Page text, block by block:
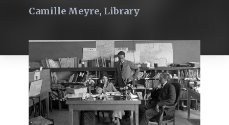
Camille Meyre, Library